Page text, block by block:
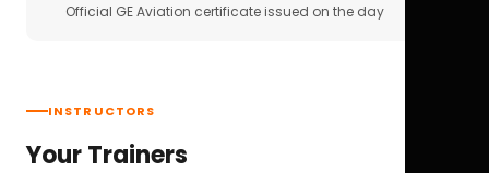
Official GE Aviation certificate issued on the day
INSTRUCTORS
Your Trainers